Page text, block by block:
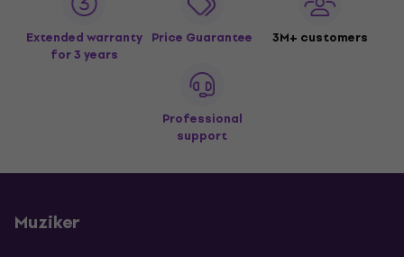
Extended warranty
for 3 years
Price Guarantee 3M+ customers
Professional
support
Muziker